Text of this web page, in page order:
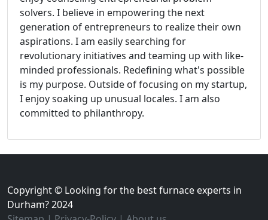
solvers. I believe in empowering the next
generation of entrepreneurs to realize their own
aspirations. I am easily searching for
revolutionary initiatives and teaming up with like-
minded professionals. Redefining what's possible
is my purpose. Outside of focusing on my startup,
I enjoy soaking up unusual locales. I am also
committed to philanthropy.
Copyright © Looking for the best furnace experts in
Durham? 2024